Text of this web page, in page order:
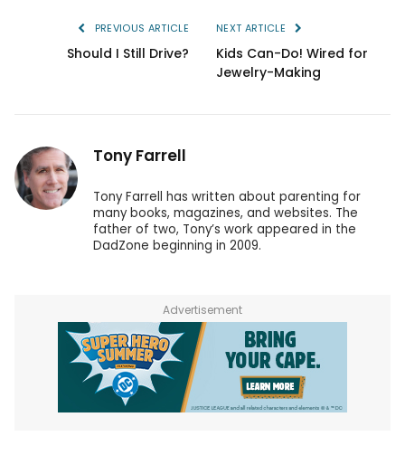
PREVIOUS ARTICLE
Should I Still Drive?
NEXT ARTICLE
Kids Can-Do! Wired for
Jewelry-Making
Tony Farrell
Tony Farrell has written about parenting for
many books, magazines, and websites. The
father of two, Tony’s work appeared in the
DadZone beginning in 2009.
Advertisement